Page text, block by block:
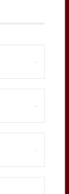
-
-
-